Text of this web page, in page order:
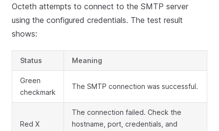
Octeth attempts to connect to the SMTP server
using the configured credentials. The test result
shows:
Status Meaning
Green
checkmark
The SMTP connection was successful.
Red X
The connection failed. Check the
hostname, port, credentials, and